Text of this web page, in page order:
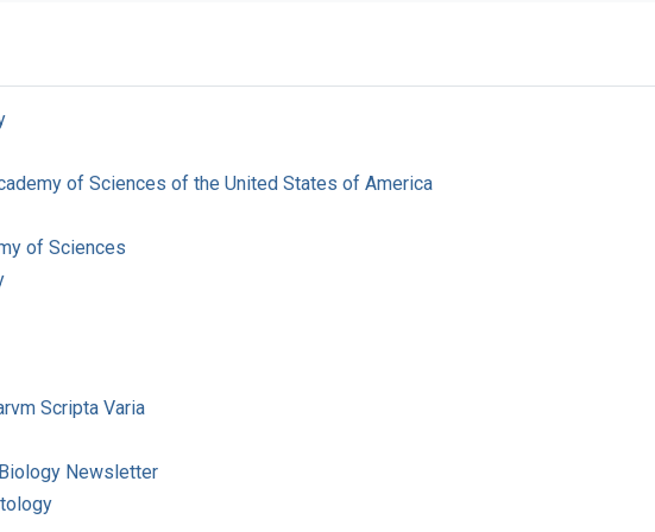
of Sciences of the United States of America
of Sciences
Scripta Varia
Newsletter